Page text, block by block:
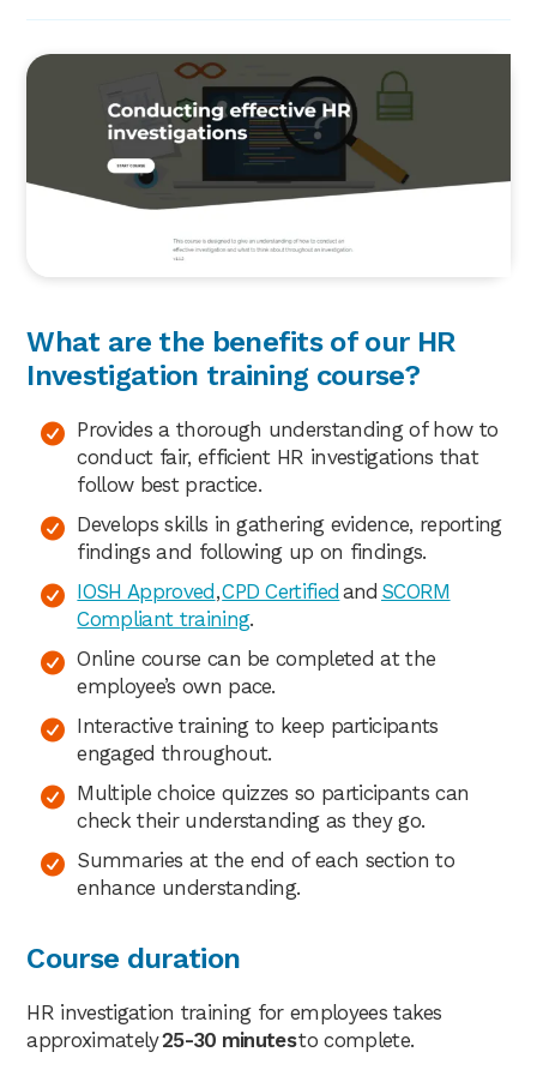
What are the benefits of our HR
Investigation training course?
Provides a thorough understanding of how to
conduct fair, efficient HR investigations that
follow best practice.
Develops skills in gathering evidence, reporting
findings and following up on findings.
IOSH Approved,CPD Certified and SCORM
Compliant training.
Online course can be completed at the
employee’s own pace.
Interactive training to keep participants
engaged throughout.
Multiple choice quizzes so participants can
check their understanding as they go.
Summaries at the end of each section to
enhance understanding.
Course duration
HR investigation training for employees takes
approximately25-30 minutesto complete.